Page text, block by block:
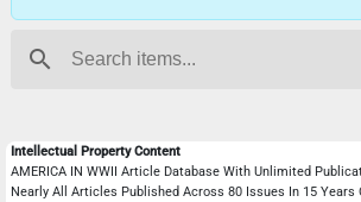
search
Intellectual Property Content
AMERICA IN WWII Article Database With Unlimited
Nearly All Articles Published Across 80 Issues In 15 Years